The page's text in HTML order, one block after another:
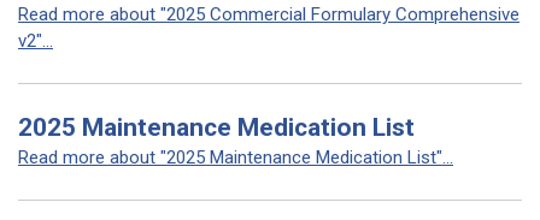
Read more about "2025 Commercial Formulary Comprehensive
v2"...
2025 Maintenance Medication List
Read more about "2025 Maintenance Medication List"...